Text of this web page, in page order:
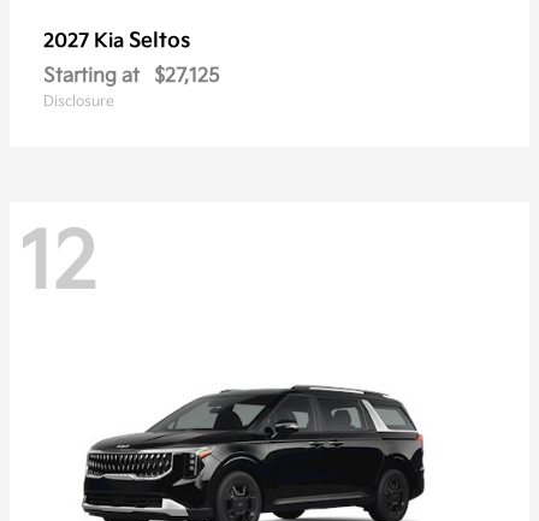
2027 Kia Seltos
Starting at $27,125
Disclosure
12